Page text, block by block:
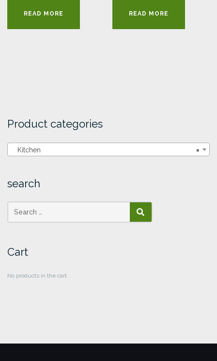
READ MORE READ MORE
Product categories
×
Kitchen
search
SEARCH
Cart
No products in the cart.